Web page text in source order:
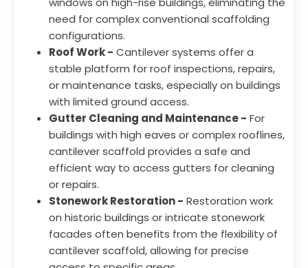
need for complex conventional scaffolding
configurations.
Roof Work - Cantilever systems offer a
stable platform for roof inspections, repairs,
or maintenance tasks, especially on buildings
with limited ground access.
Gutter Cleaning and Maintenance - For
buildings with high eaves or complex rooflines,
cantilever scaffold provides a safe and
efficient way to access gutters for cleaning
or repairs.
Stonework Restoration - Restoration work
on historic buildings or intricate stonework
facades often benefits from the flexibility of
cantilever scaffold, allowing for precise